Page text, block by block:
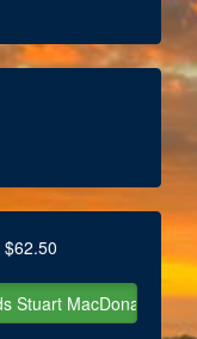
$62.50